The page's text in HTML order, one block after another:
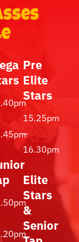
Pre
Elite
Stars
15.25pm
–
16.30pm
Elite
Stars
&
Senior